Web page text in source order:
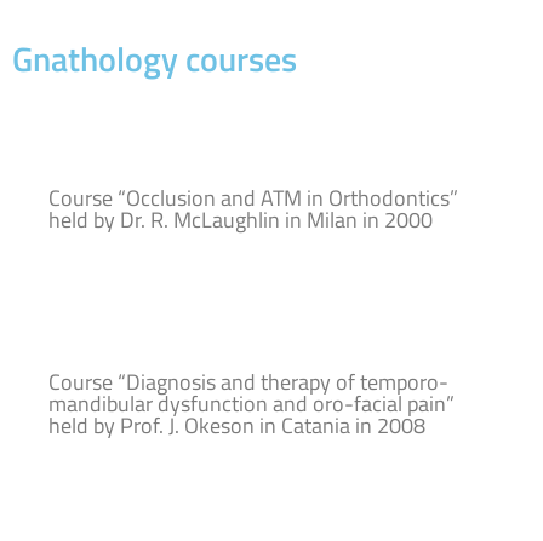
Gnathology courses
Course “Occlusion and ATM in Orthodontics”
held by Dr. R. McLaughlin in Milan in 2000
Course “Diagnosis and therapy of temporo-
mandibular dysfunction and oro-facial pain”
held by Prof. J. Okeson in Catania in 2008